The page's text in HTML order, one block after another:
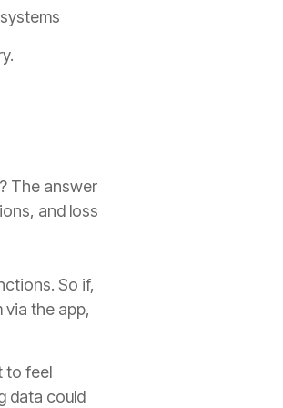
The answer
and loss
So if,
the app,
to feel
data could